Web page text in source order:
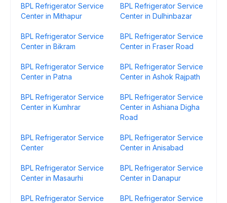
BPL Refrigerator Service
Center in Mithapur
BPL Refrigerator Service
Center in Dulhinbazar
BPL Refrigerator Service
Center in Bikram
BPL Refrigerator Service
Center in Fraser Road
BPL Refrigerator Service
Center in Patna
BPL Refrigerator Service
Center in Ashok Rajpath
BPL Refrigerator Service
Center in Kumhrar
BPL Refrigerator Service
Center in Ashiana Digha
Road
BPL Refrigerator Service
Center
BPL Refrigerator Service
Center in Anisabad
BPL Refrigerator Service
Center in Masaurhi
BPL Refrigerator Service
Center in Danapur
BPL Refrigerator Service
BPL Refrigerator Service